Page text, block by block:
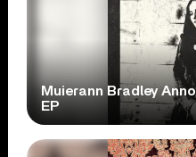
Muierann Bradley
EP